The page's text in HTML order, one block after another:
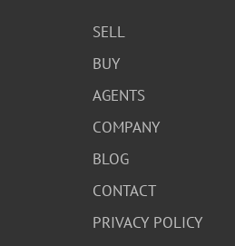
SELL
BUY
AGENTS
COMPANY
BLOG
CONTACT
PRIVACY POLICY